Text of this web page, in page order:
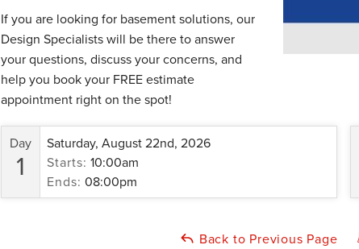
If you are looking for basement solutions, our
Design Specialists will be there to answer
your questions, discuss your concerns, and
help you book your FREE estimate
appointment right on the spot!
Day
1
Saturday, August 22nd, 2026
Starts: 10:00am
Ends: 08:00pm
Back to Previous Page